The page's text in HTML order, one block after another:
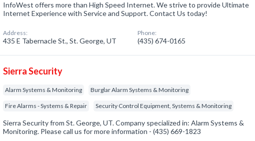
InfoWest offers more than High Speed Internet. We strive to provide Ultimate
Internet Experience with Service and Support. Contact Us today!
Address:
435 E Tabernacle St., St. George, UT
Phone:
(435) 674-0165
Sierra Security
Alarm Systems & Monitoring Burglar Alarm Systems & Monitoring
Fire Alarms - Systems & Repair Security Control Equipment, Systems & Monitoring
Sierra Security from St. George, UT. Company specialized in: Alarm Systems &
Monitoring. Please call us for more information - (435) 669-1823